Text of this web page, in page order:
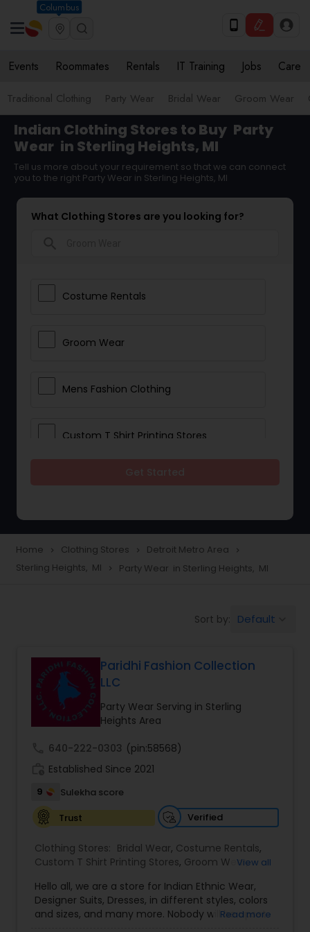
Columbus
Events Roommates Rentals IT Training Jobs Care
Traditional Clothing Party Wear Bridal Wear Groom Wear
Indian Clothing Stores to Buy Party
Wear in Sterling Heights, MI
Tell us more about your requirement so that we can connect
you to the right Party Wear in Sterling Heights, MI
What Clothing Stores are you looking for?
Costume Rentals
Groom Wear
Mens Fashion Clothing
Custom T Shirt Printing Stores
Party Wear
Home navigate_next Clothing Stores navigate_next Detroit Metro Area navigate_next
Sterling Heights, MI navigate_next Party Wear in Sterling Heights, MI
Sort by: Default
Paridhi Fashion Collection
LLC
Party Wear Serving in Sterling
Heights Area
640-222-0303 (pin:58568)
Established Since 2021
9
Sulekha score
Trust
Verified
Clothing Stores: Bridal Wear, Costume Rentals,
Custom T Shirt Printing Stores, Groom Wear,
Specialists, Traditional Clothing
View all
Hello all, we are a store for Indian Ethnic Wear,
Designer Suits, Dresses, in different styles, colors
and sizes, and many more. Nobody will be upset
Read more